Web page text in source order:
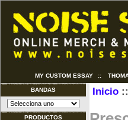
MY CUSTOM ESSAY ::
BANDAS
PRODUCTOS
Inicio::